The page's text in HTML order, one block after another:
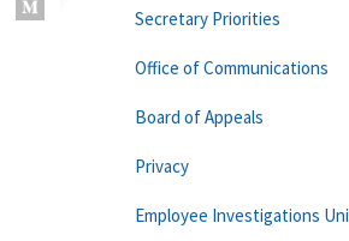
Secretary Priorities
Office of Communications
Board of Appeals
Privacy
Employee Investigations